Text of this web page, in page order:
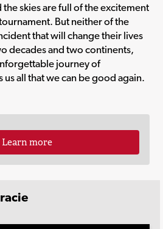
skies are full of the excitement
But neither of the
that will change their lives
decades and two continents,
journey of
all that we can be good again.
Learn more